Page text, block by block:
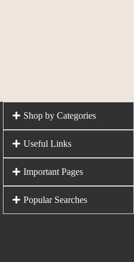
Shop by Categories
Useful Links
Important Pages
Popular Searches